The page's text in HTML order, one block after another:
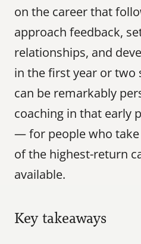
on the career that
approach feedback,
relationships, and
in the first year or two
can be remarkably
coaching in that early
— for people who take
of the highest-return
available.
Key takeaways